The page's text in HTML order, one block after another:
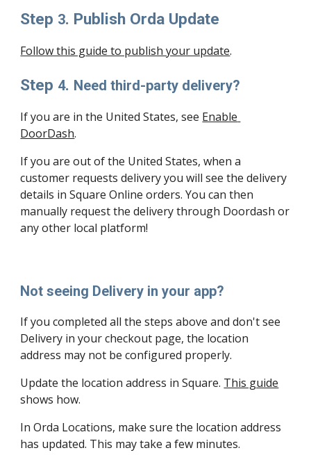
Step 3. Publish Orda Update
Follow this guide to publish your update.
Step 4. Need third-party delivery?
If you are in the United States, see Enable
DoorDash.
If you are out of the United States, when a
customer requests delivery you will see the delivery
details in Square Online orders. You can then
manually request the delivery through Doordash or
any other local platform!
Not seeing Delivery in your app?
If you completed all the steps above and don't see
Delivery in your checkout page, the location
address may not be configured properly.
Update the location address in Square. This guide
shows how.
In Orda Locations, make sure the location address
has updated. This may take a few minutes.